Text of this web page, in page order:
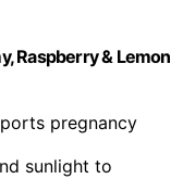
Raspberry & Lemon
pregnancy
sunlight to